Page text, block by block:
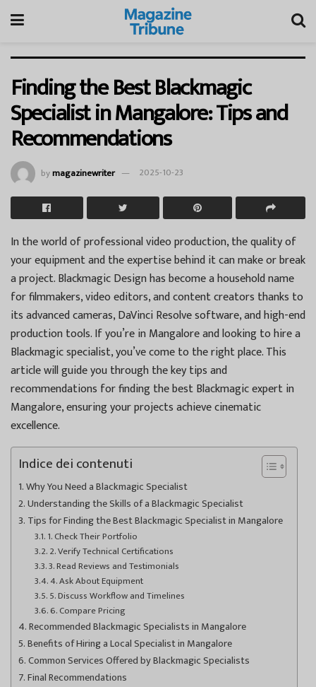
Finding the Best Blackmagic
Specialist in Mangalore: Tips and
Recommendations
bymagazinewriter 2025-10-23
In the world of professional video production, the quality of
your equipment and the expertise behind it can make or break
a project. Blackmagic Design has become a household name
for filmmakers, video editors, and content creators thanks to
its advanced cameras, DaVinci Resolve software, and high-end
production tools. If you’re in Mangalore and looking to hire a
Blackmagic specialist, you’ve come to the right place. This
article will guide you through the key tips and
recommendations for finding the best Blackmagic expert in
Mangalore, ensuring your projects achieve cinematic
excellence.
Indice dei contenuti
Why You Need a Blackmagic Specialist
Understanding the Skills of a Blackmagic Specialist
Tips for Finding the Best Blackmagic Specialist in Mangalore
1. Check Their Portfolio
2. Verify Technical Certifications
3. Read Reviews and Testimonials
4. Ask About Equipment
5. Discuss Workflow and Timelines
6. Compare Pricing
Recommended Blackmagic Specialists in Mangalore
Benefits of Hiring a Local Specialist in Mangalore
Common Services Offered by Blackmagic Specialists
Final Recommendations